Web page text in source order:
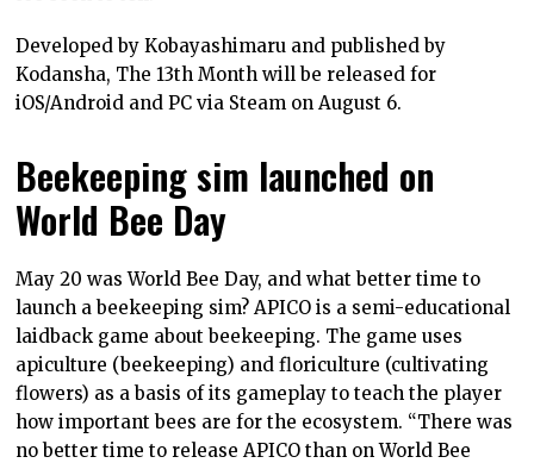
Developed by Kobayashimaru and published by
Kodansha, The 13th Month will be released for
iOS/Android and PC via Steam on August 6.
Beekeeping sim launched on
World Bee Day
May 20 was World Bee Day, and what better time to
launch a beekeeping sim? APICO is a semi-educational
laidback game about beekeeping. The game uses
apiculture (beekeeping) and floriculture (cultivating
flowers) as a basis of its gameplay to teach the player
how important bees are for the ecosystem. “There was
no better time to release APICO than on World Bee